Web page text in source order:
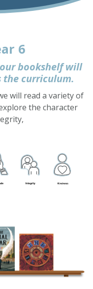
6
bookshelf will
the curriculum.
will read a variety of
the character